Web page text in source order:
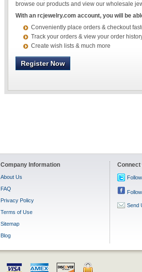
browse our products and view our wholesale
With an rcjewelry.com account, you will be
Conveniently place orders & checkout
Track your orders & view your order
Create wish lists & much more
Register Now
Company Information
About Us
FAQ
Privacy Policy
Terms of Use
Sitemap
Blog
Connect
Send